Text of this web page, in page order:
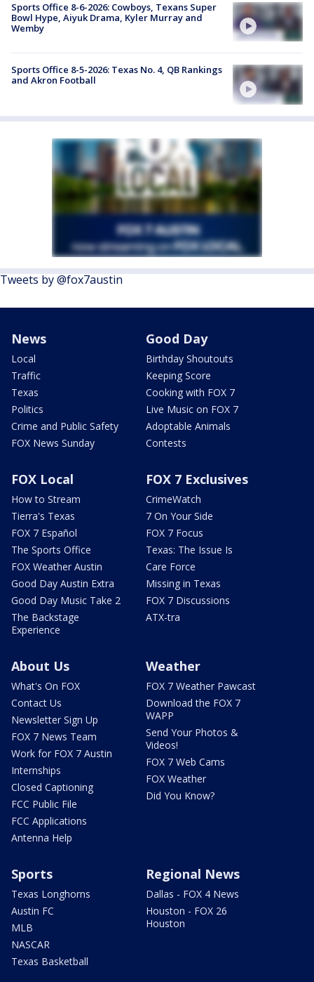
Sports Office 8-6-2026: Cowboys, Texans Super
Bowl Hype, Aiyuk Drama, Kyler Murray and
Wemby
Sports Office 8-5-2026: Texas No. 4, QB Rankings
and Akron Football
Tweets by @fox7austin
News
Local
Traffic
Texas
Politics
Crime and Public Safety
FOX News Sunday
Good Day
Birthday Shoutouts
Keeping Score
Cooking with FOX 7
Live Music on FOX 7
Adoptable Animals
Contests
FOX Local
How to Stream
Tierra's Texas
FOX 7 Español
The Sports Office
FOX Weather Austin
Good Day Austin Extra
Good Day Music Take 2
The Backstage
Experience
FOX 7 Exclusives
CrimeWatch
7 On Your Side
FOX 7 Focus
Texas: The Issue Is
Care Force
Missing in Texas
FOX 7 Discussions
ATX-tra
About Us
What's On FOX
Contact Us
Newsletter Sign Up
FOX 7 News Team
Work for FOX 7 Austin
Internships
Closed Captioning
FCC Public File
FCC Applications
Antenna Help
Weather
FOX 7 Weather Pawcast
Download the FOX 7
WAPP
Send Your Photos &
Videos!
FOX 7 Web Cams
FOX Weather
Did You Know?
Sports
Texas Longhorns
Austin FC
MLB
NASCAR
Texas Basketball
Regional News
Dallas - FOX 4 News
Houston - FOX 26
Houston